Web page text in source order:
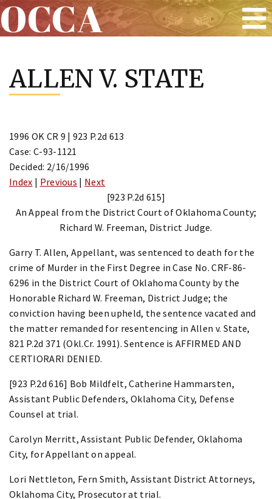
content
OCCA
ALLEN V. STATE
1996 OK CR 9 | 923 P.2d 613
Case: C-93-1121
Decided: 2/16/1996
Index | Previous | Next
[923 P.2d 615]
An Appeal from the District Court of Oklahoma County;
Richard W. Freeman, District Judge.
Garry T. Allen, Appellant, was sentenced to death for the
crime of Murder in the First Degree in Case No. CRF-86-
6296 in the District Court of Oklahoma County by the
Honorable Richard W. Freeman, District Judge; the
conviction having been upheld, the sentence vacated and
the matter remanded for resentencing in Allen v. State,
821 P.2d 371 (Okl.Cr. 1991). Sentence is AFFIRMED AND
CERTIORARI DENIED.
[923 P.2d 616] Bob Mildfelt, Catherine Hammarsten,
Assistant Public Defenders, Oklahoma City, Defense
Counsel at trial.
Carolyn Merritt, Assistant Public Defender, Oklahoma
City, for Appellant on appeal.
Lori Nettleton, Fern Smith, Assistant District Attorneys,
Oklahoma City, Prosecutor at trial.